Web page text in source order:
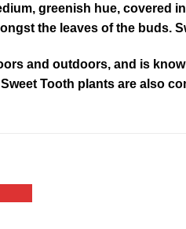
greenish hue, covered
the leaves of the buds.
and outdoors, and is
Tooth plants are also